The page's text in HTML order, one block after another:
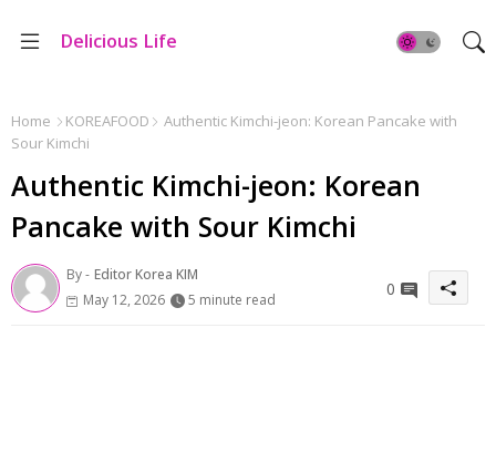
Delicious Life
Home KOREAFOOD
Authentic Kimchi-jeon: Korean Pancake with
Sour Kimchi
Authentic Kimchi-jeon: Korean
Pancake with Sour Kimchi
By - Editor Korea KIM
May 12, 2026
5 minute read
0